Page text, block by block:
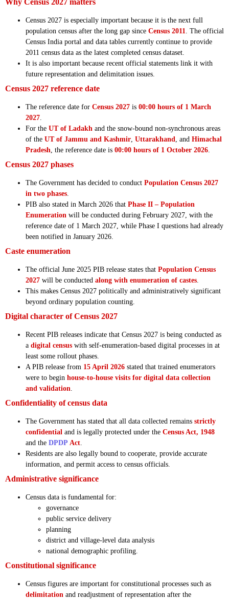
Why Census 2027 matters
Census 2027 is especially important because it is the next full
population census after the long gap since Census 2011. The official
Census India portal and data tables currently continue to provide
2011 census data as the latest completed census dataset.
It is also important because recent official statements link it with
future representation and delimitation issues.
Census 2027 reference date
The reference date for Census 2027 is 00:00 hours of 1 March
2027.
For the UT of Ladakh and the snow-bound non-synchronous areas
of the UT of Jammu and Kashmir, Uttarakhand, and Himachal
Pradesh, the reference date is 00:00 hours of 1 October 2026.
Census 2027 phases
The Government has decided to conduct Population Census 2027
in two phases.
PIB also stated in March 2026 that Phase II – Population
Enumeration will be conducted during February 2027, with the
reference date of 1 March 2027, while Phase I questions had already
been notified in January 2026.
Caste enumeration
The official June 2025 PIB release states that Population Census
2027 will be conducted along with enumeration of castes.
This makes Census 2027 politically and administratively significant
beyond ordinary population counting.
Digital character of Census 2027
Recent PIB releases indicate that Census 2027 is being conducted as
a digital census with self-enumeration-based digital processes in at
least some rollout phases.
A PIB release from 15 April 2026 stated that trained enumerators
were to begin house-to-house visits for digital data collection
and validation.
Confidentiality of census data
The Government has stated that all data collected remains strictly
confidential and is legally protected under the Census Act, 1948
and the DPDP Act.
Residents are also legally bound to cooperate, provide accurate
information, and permit access to census officials.
Administrative significance
Census data is fundamental for:
governance
public service delivery
planning
district and village-level data analysis
national demographic profiling.
Constitutional significance
Census figures are important for constitutional processes such as
delimitation and readjustment of representation after the